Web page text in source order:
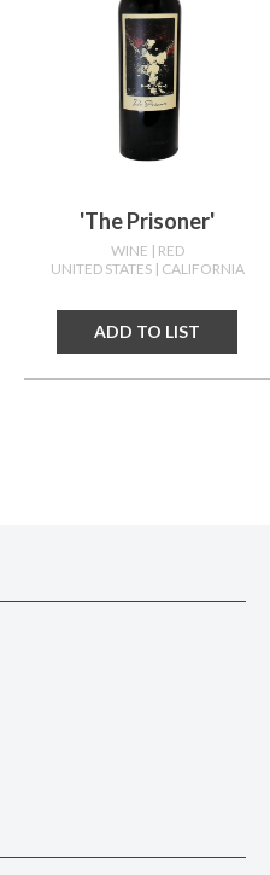
'the Prisoner'
WINE | RED
UNITED STATES | CALIFORNIA
ADD TO LIST